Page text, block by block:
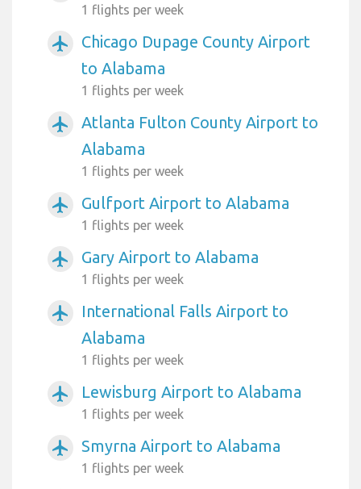
1 flights per week
airplanemode_active
Chicago Dupage County Airport
to Alabama
1 flights per week
airplanemode_active
Atlanta Fulton County Airport to
Alabama
1 flights per week
airplanemode_active Gulfport Airport to Alabama
1 flights per week
airplanemode_active Gary Airport to Alabama
1 flights per week
airplanemode_active
International Falls Airport to
Alabama
1 flights per week
airplanemode_active Lewisburg Airport to Alabama
1 flights per week
airplanemode_active Smyrna Airport to Alabama
1 flights per week